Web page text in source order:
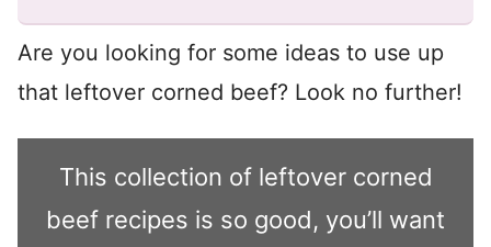
Are you looking for some ideas to use up
that leftover corned beef? Look no further!
This collection of leftover corned
beef recipes is so good, you’ll want